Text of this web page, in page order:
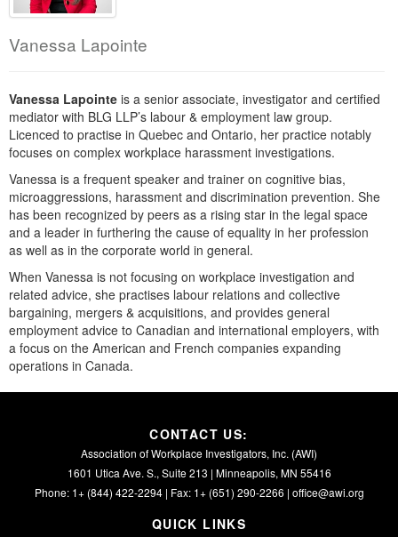
Vanessa Lapointe
Vanessa Lapointe is a senior associate, investigator and certified
mediator with BLG LLP’s labour & employment law group.
Licenced to practise in Quebec and Ontario, her practice notably
focuses on complex workplace harassment investigations.
Vanessa is a frequent speaker and trainer on cognitive bias,
microaggressions, harassment and discrimination prevention. She
has been recognized by peers as a rising star in the legal space
and a leader in furthering the cause of equality in her profession
as well as in the corporate world in general.
When Vanessa is not focusing on workplace investigation and
related advice, she practises labour relations and collective
bargaining, mergers & acquisitions, and provides general
employment advice to Canadian and international employers, with
a focus on the American and French companies expanding
operations in Canada.
CONTACT US:
Association of Workplace Investigators, Inc. (AWI)
1601 Utica Ave. S., Suite 213 | Minneapolis, MN 55416
Phone: 1+ (844) 422-2294 | Fax: 1+ (651) 290-2266 | office@awi.org
QUICK LINKS